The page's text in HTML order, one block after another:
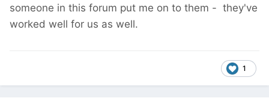
someone in this forum put me on to them - they've
worked well for us as well.
1